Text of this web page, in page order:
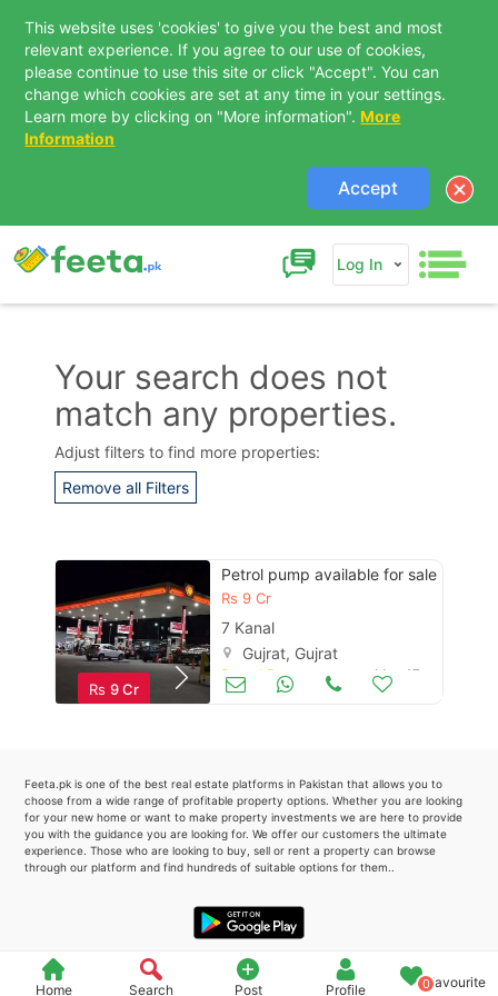
This website uses 'cookies' to give you the best and most
relevant experience. If you agree to our use of cookies,
please continue to use this site or click "Accept". You can
change which cookies are set at any time in your settings.
Learn more by clicking on "More information". More
Information
Accept
Log In
Home Search Post Profile 0Favourite
Your search does not
match any properties.
Adjust filters to find more properties:
Remove all Filters
Rs 9 Cr
Petrol pump available for sale
Rs9 Cr
7 Kanal
Gujrat, Gujrat
Petrol Pumps May 17
Feeta.pk is one of the best real estate platforms in Pakistan that allows you to
choose from a wide range of profitable property options. Whether you are looking
for your new home or want to make property investments we are here to provide
you with the guidance you are looking for. We offer our customers the ultimate
experience. Those who are looking to buy, sell or rent a property can browse
through our platform and find hundreds of suitable options for them..
Contact Us
Feeta -
when calling us.